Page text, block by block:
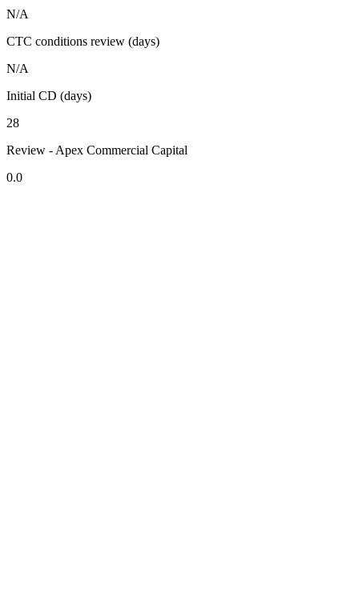
N/A
CTC conditions review (days)
N/A
Initial CD (days)
28
Review - Apex Commercial Capital
0.0